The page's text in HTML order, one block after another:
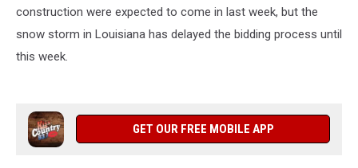
construction were expected to come in last week, but the
snow storm in Louisiana has delayed the bidding process until
this week.
GET OUR FREE MOBILE APP